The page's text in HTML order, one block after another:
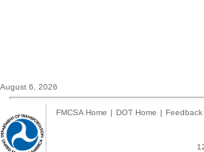
August 6, 2026
FMCSA Home | DOT Home | Feedback